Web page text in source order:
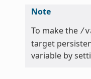
Note
To make the /
target
variable by